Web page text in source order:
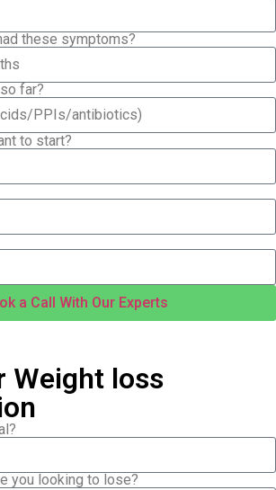
these symptoms?
far?
to start?
a Call With Our Experts
Weight loss
you looking to lose?